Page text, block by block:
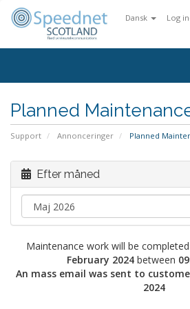
Dansk Log
Planned
Support Annonceringer Planned
Efter måned
Maintenance work will be
February 2024 between
An mass email was sent to
2024